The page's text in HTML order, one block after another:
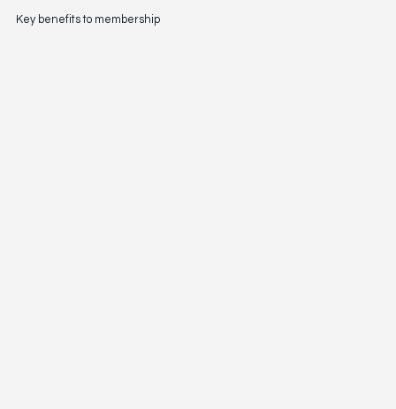
Key benefits to membership